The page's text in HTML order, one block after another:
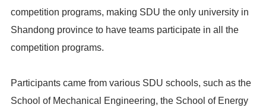
competition programs, making SDU the only university in
Shandong province to have teams participate in all the
competition programs.
Participants came from various SDU schools, such as the
School of Mechanical Engineering, the School of Energy